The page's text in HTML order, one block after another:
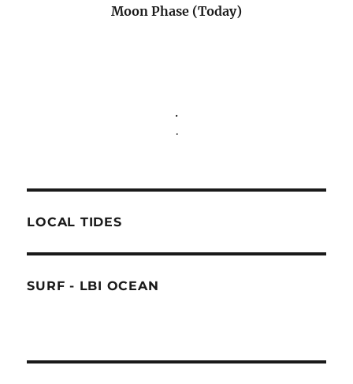
Moon Phase (Today)
.
.
LOCAL TIDES
SURF - LBI OCEAN